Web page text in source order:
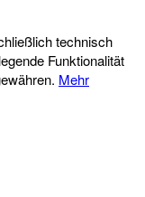
technisch
Funktionalität
Mehr